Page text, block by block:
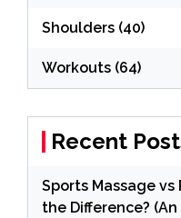
Shoulders (40)
Workouts (64)
Recent
Sports Massage vs
the Difference?